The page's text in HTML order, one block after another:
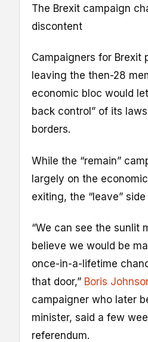
The Brexit campaign
discontent
Campaigners for Brexit
leaving the then-28
economic bloc would
back control” of its
borders.
While the “remain”
largely on the
exiting, the “leave”
“We can see the sunlit
believe we would be
once-in-a-lifetime
that door,” Boris
campaigner who later
minister, said a few
referendum.